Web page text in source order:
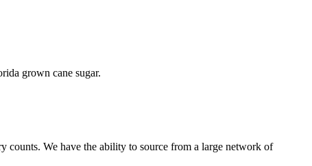
grown cane sugar.
We have the ability to source from a large network of